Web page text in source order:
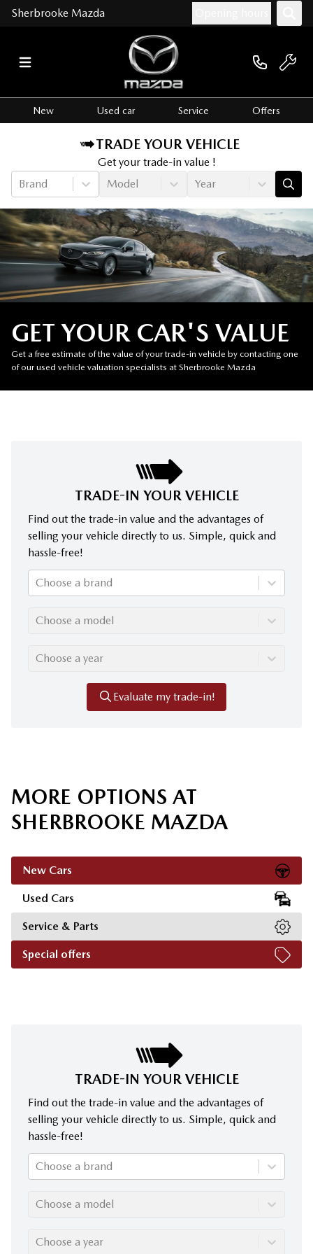
Sherbrooke Mazda
New Used car Service Offers
TRADE YOUR VEHICLE
Get your trade-in value !
Brand
Model Year
GET YOUR CAR'S VALUE
Get a free estimate of the value of your trade-in vehicle by contacting one
of our used vehicle valuation specialists at Sherbrooke Mazda
TRADE-IN YOUR VEHICLE
Find out the trade-in value and the advantages of
selling your vehicle directly to us. Simple, quick and
hassle-free!
Choose a brand
Choose a model
Choose a year
Evaluate my trade-in!
MORE OPTIONS AT
SHERBROOKE MAZDA
New Cars
Used Cars
Service & Parts
Special offers
TRADE-IN YOUR VEHICLE
Find out the trade-in value and the advantages of
selling your vehicle directly to us. Simple, quick and
hassle-free!
Choose a brand
Choose a model
Choose a year